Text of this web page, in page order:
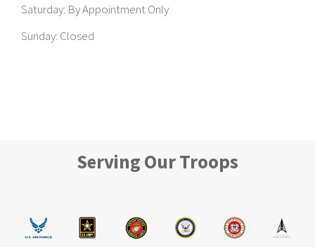
Saturday: By Appointment Only
Sunday: Closed
Serving Our Troops